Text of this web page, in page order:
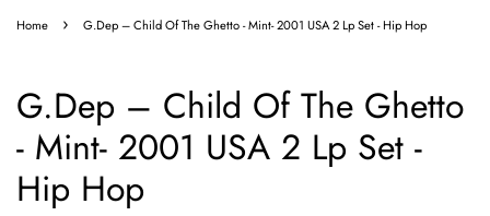
Home › G.Dep – Child Of The Ghetto - Mint- 2001 USA 2 Lp Set - Hip Hop
G.Dep – Child Of The Ghetto
- Mint- 2001 USA 2 Lp Set -
Hip Hop